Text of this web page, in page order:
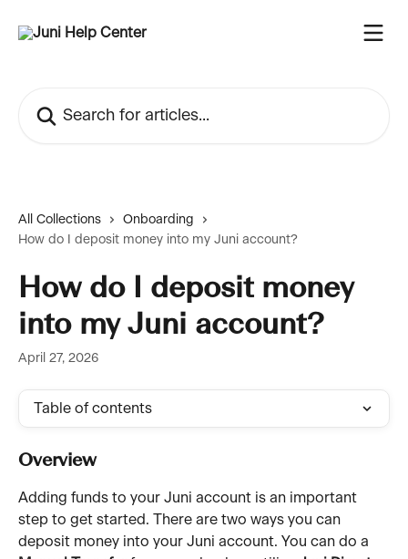
All Collections
Onboarding
How do I deposit money into my Juni account?
How do I deposit money
into my Juni account?
April 27, 2026
Table of contents
Overview
Adding funds to your Juni account is an important
step to get started. There are two ways you can
deposit money into your Juni account. You can do a